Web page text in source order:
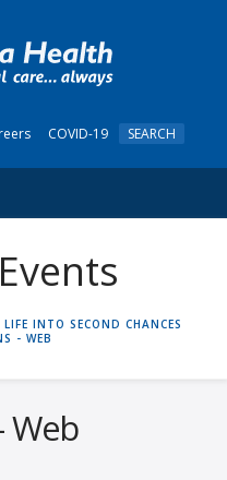
COVID-19 SEARCH
INTO SECOND CHANCES
- WEB
Web